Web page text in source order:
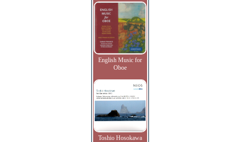
English Music for
Oboe
Toshio Hosokawa